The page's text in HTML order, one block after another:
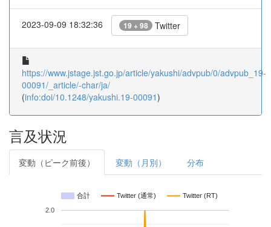
2023-09-09 18:32:36 19 + 98 Twitter
https://www.jstage.jst.go.jp/article/yakushi/advpub/0/advpub_19-
00091/_article/-char/ja/
(info:doi/10.1248/yakushi.19-00091)
言及状況
変動（ピーク前後） 変動（月別） 分布
合計 Twitter (通常) Twitter (RT)
2.0